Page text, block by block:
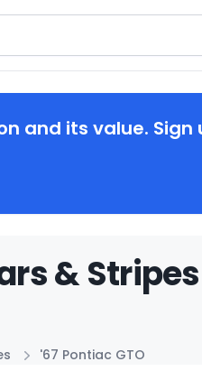
and its value. Sign
&
'67 Pontiac GTO